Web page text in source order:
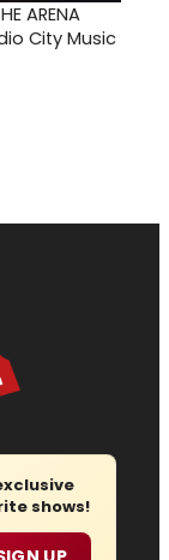
ARENA
City Music
shows!